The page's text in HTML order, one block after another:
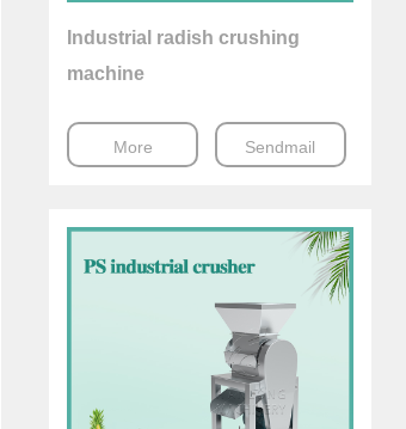
Industrial radish crushing
machine
More Sendmail